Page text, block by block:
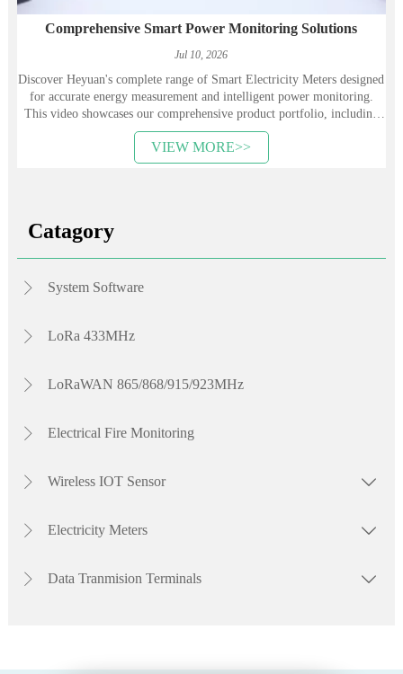
Comprehensive Smart Power Monitoring Solutions
Jul 10, 2026
Discover Heyuan's complete range of Smart Electricity Meters designed
for accurate energy measurement and intelligent power monitoring.
This video showcases our comprehensive product portfolio, including
AC DIN Rail Energy Meters, AC Panel Power Meters, DC Energy
Meters for solar and PV systems, Single-Phase and Three-Phase Energy
Meters, Multi-Circuit Energy Meters, as well as LoRa, RS485, and 4G-
Energy Management Systems (EMS). Whether you're optimizing
dependable performance and flexible connectivity to meet your project
VIEW MORE>>
Catagory
 System Software
 LoRa 433MHz
 LoRaWAN 865/868/915/923MHz
 Electrical Fire Monitoring
 Wireless IOT Sensor 
 Electricity Meters 
 Data Tranmision Terminals 